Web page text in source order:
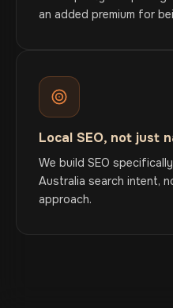
an added premium for
Local SEO, not just
We build SEO
Australia search intent,
approach.